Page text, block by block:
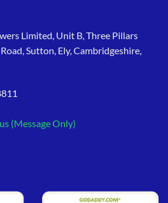
Limited, Unit B, Three Pillars
Sutton, Ely, Cambridgeshire,
(Message Only)